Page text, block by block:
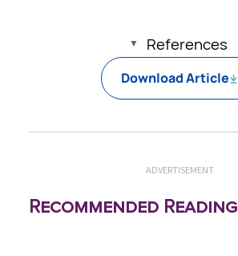
References
Download Article
ADVERTISEMENT
Recommended Reading